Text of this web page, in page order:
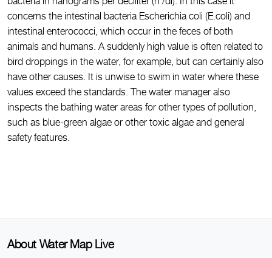
concerns the intestinal bacteria Escherichia coli (E.coli) and
intestinal enterococci, which occur in the feces of both
animals and humans. A suddenly high value is often related to
bird droppings in the water, for example, but can certainly also
have other causes. It is unwise to swim in water where these
values exceed the standards. The water manager also
inspects the bathing water areas for other types of pollution,
such as blue-green algae or other toxic algae and general
safety features.
About Water Map Live